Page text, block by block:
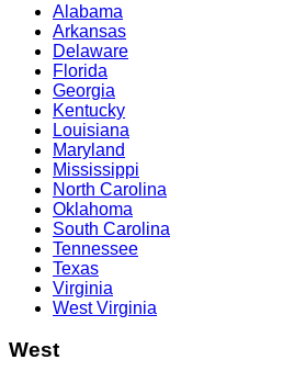
Alabama
Arkansas
Delaware
Florida
Georgia
Kentucky
Louisiana
Maryland
Mississippi
North Carolina
Oklahoma
South Carolina
Tennessee
Texas
Virginia
West Virginia
West